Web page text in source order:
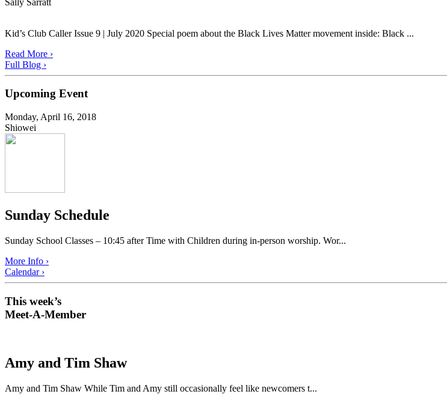
Kid’s Club Caller Issue 9 | July 2020 Special poem about the Black Lives Matter movement inside: Black ...
Read More ›
Full Blog ›
Upcoming Event
Monday, April 16, 2018
Shiowei
Sunday Schedule
Sunday School Classes – 10:45 after Time with Children during in-person worship. Wor...
More Info ›
Calendar ›
This week’s
Meet-A-Member
Amy and Tim Shaw
Amy and Tim Shaw While Tim and Amy still occasionally feel like newcomers t...